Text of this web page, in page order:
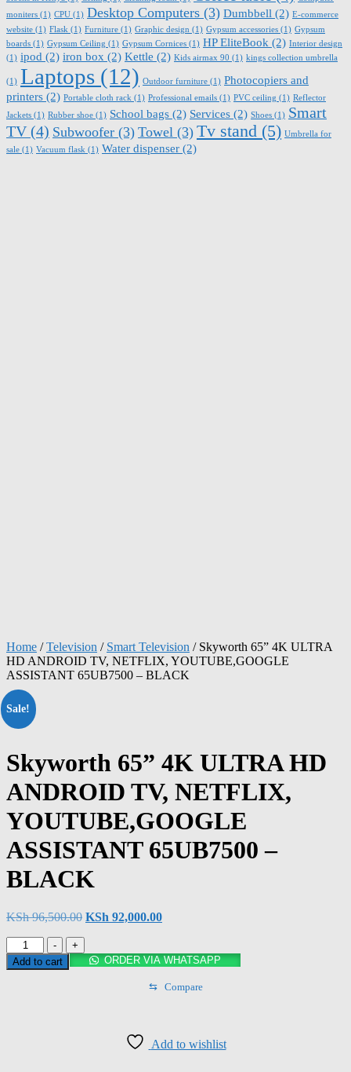
moniters (1) CPU (1) Desktop Computers (3) Dumbbell (2) E-commerce
website (1) Flask (1) Furniture (1) Graphic design (1) Gypsum accessories (1) Gypsum
boards (1) Gypsum Ceiling (1) Gypsum Cornices (1) HP EliteBook (2) Interior design
(1) ipod (2) iron box (2) Kettle (2) Kids airmax 90 (1) kings collection umbrella
(1) Laptops (12) Outdoor furniture (1) Photocopiers and
printers (2) Portable cloth rack (1) Professional emails (1) PVC ceiling (1) Reflector
Jackets (1) Rubber shoe (1) School bags (2) Services (2) Shoes (1) Smart
TV(4) Subwoofer (3) Towel (3) Tv stand (5) Umbrella for
sale (1) Vacuum flask (1) Water dispenser (2)
Home /Television / Smart Television / Skyworth 65” 4K ULTRA
HD ANDROID TV, NETFLIX, YOUTUBE,GOOGLE
ASSISTANT 65UB7500 – BLACK
Sale!
Skyworth 65” 4K ULTRA HD
ANDROID TV, NETFLIX,
YOUTUBE,GOOGLE
ASSISTANT 65UB7500 –
BLACK
KSh96,500.00 KSh 92,000.00
-
+
Add to cart
ORDER VIA WHATSAPP
⇆ Compare
Add to wishlist